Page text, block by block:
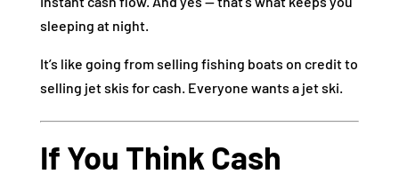
sleeping at night.
It’s like going from selling fishing boats on credit to
selling jet skis for cash. Everyone wants a jet ski.
If You Think Cash